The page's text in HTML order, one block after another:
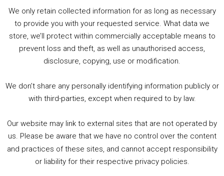
Summer &amp; Autumn Events in Birmingham / 2016 Look Back
1. Summer &amp; Autumn Events in Birmingham / 2016 Look Back
We only retain collected information for as long as necessary
to provide you with your requested service. What data we
store, we’ll protect within commercially acceptable means to
prevent loss and theft, as well as unauthorised access,
disclosure, copying, use or modification.
We don’t share any personally identifying information publicly or
with third-parties, except when required to by law.
Our website may link to external sites that are not operated by
us. Please be aware that we have no control over the content
and practices of these sites, and cannot accept responsibility
or liability for their respective privacy policies.